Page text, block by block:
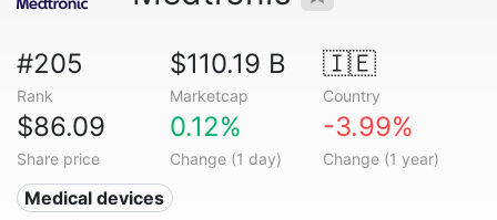
#205
Rank
$110.19 B
Marketcap
🇮🇪
Country
$86.09
Share price
0.12%
Change (1 day)
-3.99%
Change (1 year)
Medical devices